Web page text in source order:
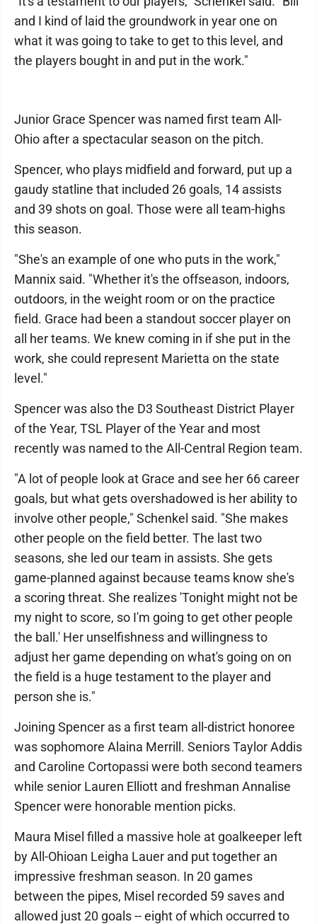
and I kind of laid the groundwork in year one on
what it was going to take to get to this level, and
the players bought in and put in the work."
Junior Grace Spencer was named first team All-
Ohio after a spectacular season on the pitch.
Spencer, who plays midfield and forward, put up a
gaudy statline that included 26 goals, 14 assists
and 39 shots on goal. Those were all team-highs
this season.
"She's an example of one who puts in the work,"
Mannix said. "Whether it's the offseason, indoors,
outdoors, in the weight room or on the practice
field. Grace had been a standout soccer player on
all her teams. We knew coming in if she put in the
work, she could represent Marietta on the state
level."
Spencer was also the D3 Southeast District Player
of the Year, TSL Player of the Year and most
recently was named to the All-Central Region team.
"A lot of people look at Grace and see her 66 career
goals, but what gets overshadowed is her ability to
involve other people," Schenkel said. "She makes
other people on the field better. The last two
seasons, she led our team in assists. She gets
game-planned against because teams know she's
a scoring threat. She realizes 'Tonight might not be
my night to score, so I'm going to get other people
the ball.' Her unselfishness and willingness to
adjust her game depending on what's going on on
the field is a huge testament to the player and
person she is."
Joining Spencer as a first team all-district honoree
was sophomore Alaina Merrill. Seniors Taylor Addis
and Caroline Cortopassi were both second teamers
while senior Lauren Elliott and freshman Annalise
Spencer were honorable mention picks.
Maura Misel filled a massive hole at goalkeeper left
by All-Ohioan Leigha Lauer and put together an
impressive freshman season. In 20 games
between the pipes, Misel recorded 59 saves and
allowed just 20 goals -- eight of which occurred to